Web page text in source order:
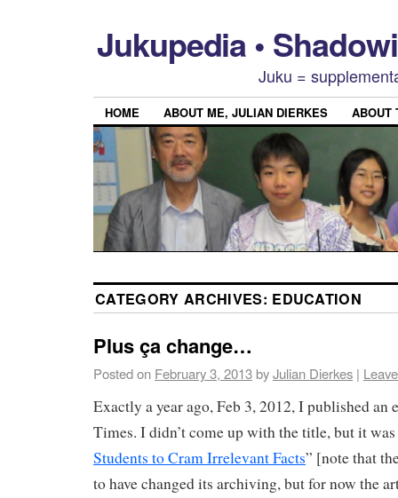
Jukupedia •
Juku =
HOME ABOUT ME, JULIAN DIERKES ABOUT
CATEGORY ARCHIVES: EDUCATION
Plus ça change…
Posted on February 3, 2013byJulian Dierkes |
Exactly a year ago, Feb 3, 2012, I published an
Times. I didn’t come up with the title, but it
Students to Cram Irrelevant Facts” [note that
to have changed its archiving, but for now the